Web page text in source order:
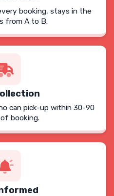
booking, stays in the
from A to B.
can pick-up within 30-90
booking.